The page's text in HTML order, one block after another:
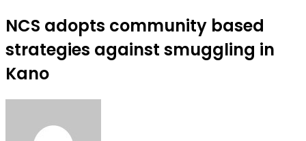
NCS adopts community based
strategies against smuggling in
Kano